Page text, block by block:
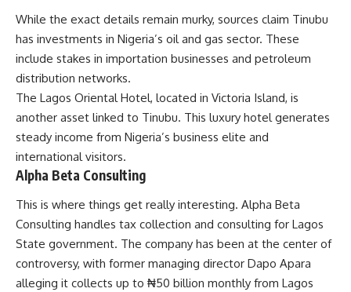
While the exact details remain murky, sources claim Tinubu
has investments in Nigeria’s oil and gas sector. These
include stakes in importation businesses and petroleum
distribution networks.
The Lagos Oriental Hotel, located in Victoria Island, is
another asset linked to Tinubu. This luxury hotel generates
steady income from Nigeria’s business elite and
international visitors.
Alpha Beta Consulting
This is where things get really interesting. Alpha Beta
Consulting handles tax collection and consulting for Lagos
State government. The company has been at the center of
controversy, with former managing director Dapo Apara
alleging it collects up to ₦50 billion monthly from Lagos